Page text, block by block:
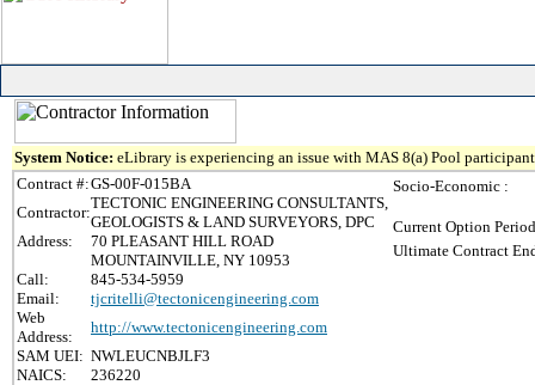
System Notice: eLibrary is experiencing an issue with MAS 8(a) Pool
Contract #:GS-00F-015BA
Contractor:
TECTONIC ENGINEERING CONSULTANTS,
GEOLOGISTS & LAND SURVEYORS, DPC
Address:
70 PLEASANT HILL ROAD
MOUNTAINVILLE, NY 10953
Call:
845-534-5959
Email:
tjcritelli@tectonicengineering.com
Web
Address:
http://www.tectonicengineering.com
SAM UEI: NWLEUCNBJLF3
NAICS:
236220
Socio-Economic :
Current Option
Ultimate Contract